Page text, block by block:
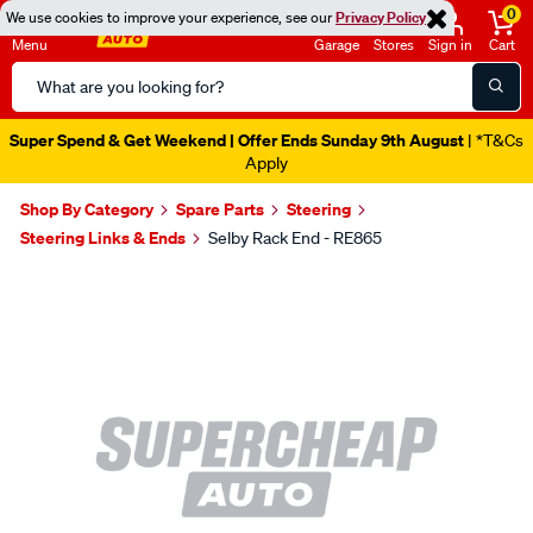
We use cookies to improve your experience, see ourPrivacy Policy
Menu
Search
Catalog
Garage Stores Sign in
0
Cart
Super Spend & Get Weekend | Offer Ends Sunday 9th August | *T&Cs
Apply
Shop By Category Spare Parts
Steering
Steering Links & Ends
Selby Rack End - RE865